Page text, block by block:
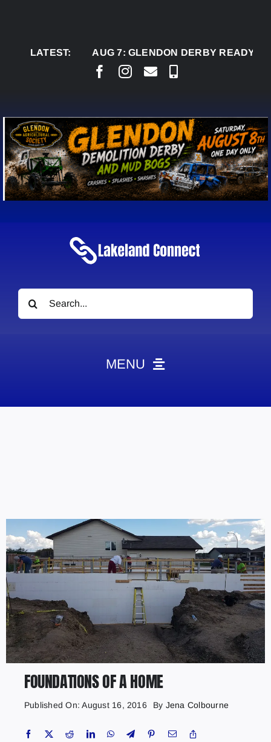
LATEST:
AUG 7: GLENDON DERBY READY TO
Search
for:
MENU
Contact
Marketing Plans
FOUNDATIONS OF A HOME
Published On: August 16, 2016 By Jena Colbourne